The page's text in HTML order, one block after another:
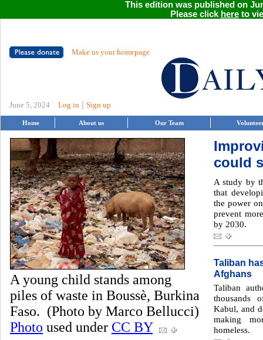
This edition was published on
Please click hereto
Make us your homepage
June 5, 2024 Log in Sign up
Home About us Our Team
A young child stands among
piles of waste in Boussè, Burkina
Faso. (Photo by Marco Bellucci)
Photo used under CC BY
could
A study by
that
the power
prevent
by 2030.
Taliban
Afghans
Taliban
thousands
Kabul, and
making
homeless.